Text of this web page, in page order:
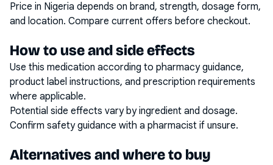
Price in Nigeria depends on brand, strength, dosage form,
and location. Compare current offers before checkout.
How to use and side effects
Use this medication according to pharmacy guidance,
product label instructions, and prescription requirements
where applicable.
Potential side effects vary by ingredient and dosage.
Confirm safety guidance with a pharmacist if unsure.
Alternatives and where to buy